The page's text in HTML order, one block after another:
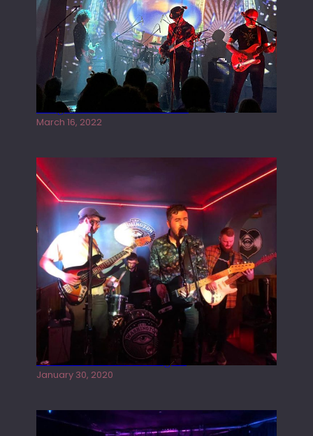
Gong live at the Rescue Rooms
March 16, 2022
Tracers live at the Washington
January 30, 2020